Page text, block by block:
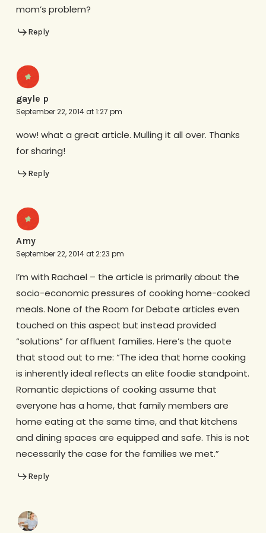
mom’s problem?
Reply
gayle p
September 22, 2014 at 1:27 pm
wow! what a great article. Mulling it all over. Thanks
for sharing!
Reply
Amy
September 22, 2014 at 2:23 pm
I’m with Rachael – the article is primarily about the
socio-economic pressures of cooking home-cooked
meals. None of the Room for Debate articles even
touched on this aspect but instead provided
“solutions” for affluent families. Here’s the quote
that stood out to me: “The idea that home cooking
is inherently ideal reflects an elite foodie standpoint.
Romantic depictions of cooking assume that
everyone has a home, that family members are
home eating at the same time, and that kitchens
and dining spaces are equipped and safe. This is not
necessarily the case for the families we met.”
Reply